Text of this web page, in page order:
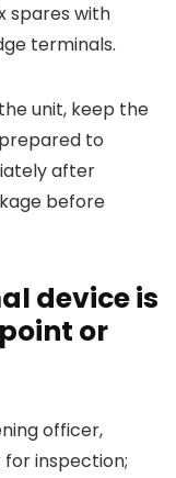
spares with
terminals.
unit, keep the
to
after
before
device is
or
officer,
inspection;